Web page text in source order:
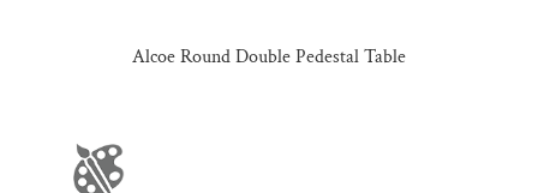
Alcoe Round Double Pedestal Table